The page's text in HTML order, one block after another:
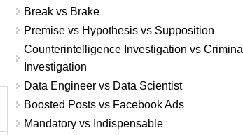
Break vs Brake
Premise vs Hypothesis vs Supposition
Counterintelligence Investigation vs Criminal
Investigation
Data Engineer vs Data Scientist
Boosted Posts vs Facebook Ads
Mandatory vs Indispensable